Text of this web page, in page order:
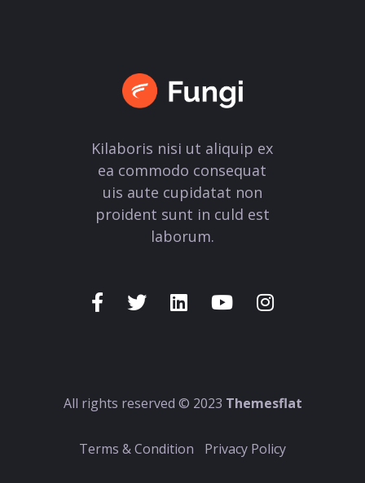
Kilaboris nisi ut aliquip ex
ea commodo consequat
uis aute cupidatat non
proident sunt in culd est
laborum.
All rights reserved © 2023 Themesflat
Terms & Condition Privacy Policy